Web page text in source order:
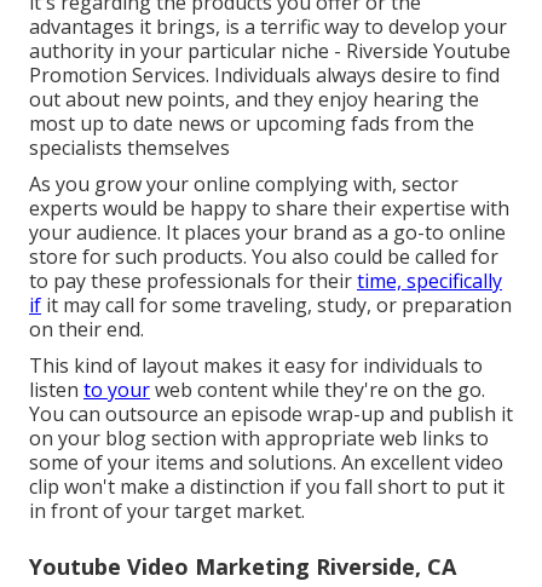
advantages it brings, is a terrific way to develop your
authority in your particular niche - Riverside Youtube
Promotion Services. Individuals always desire to find
out about new points, and they enjoy hearing the
most up to date news or upcoming fads from the
specialists themselves
As you grow your online complying with, sector
experts would be happy to share their expertise with
your audience. It places your brand as a go-to online
store for such products. You also could be called for
to pay these professionals for theirtime, specifically
if it may call for some traveling, study, or preparation
on their end.
This kind of layout makes it easy for individuals to
listen to yourweb content while they're on the go.
You can outsource an episode wrap-up and publish it
on your blog section with appropriate web links to
some of your items and solutions. An excellent video
clip won't make a distinction if you fall short to put it
in front of your target market.
Youtube Video Marketing Riverside, CA